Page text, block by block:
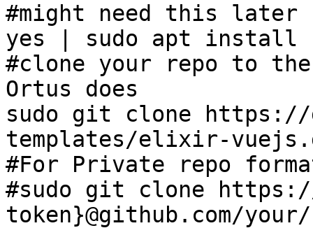
#might need this later
yes | sudo apt install
#clone your repo to
Ortus does
sudo git clone https://
templates/elixir-
#For Private repo
#sudo git clone
token}@github.com/